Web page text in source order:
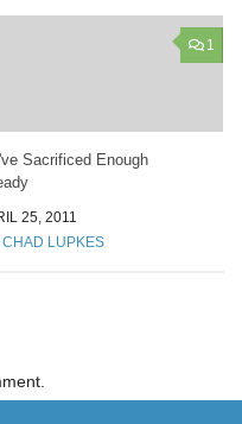
1
Sacrificed Enough
25, 2011
CHAD LUPKES